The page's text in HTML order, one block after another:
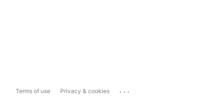
Terms of use Privacy & cookies ...